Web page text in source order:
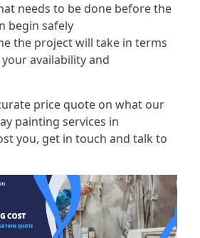
needs to be done before the
begin safely
the project will take in terms
availability and
price quote on what our
painting services in
you, get in touch and talk to